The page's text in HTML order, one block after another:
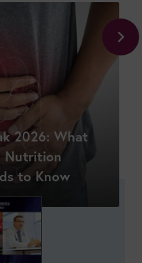
2026: What
Nutrition
to Know